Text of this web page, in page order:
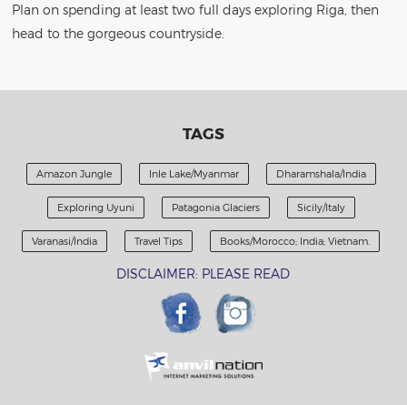
Plan on spending at least two full days exploring Riga, then
head to the gorgeous countryside.
TAGS
Amazon Jungle Inle Lake/Myanmar Dharamshala/India
Exploring Uyuni Patagonia Glaciers Sicily/Italy
Varanasi/India Travel Tips Books/Morocco; India; Vietnam.
DISCLAIMER: PLEASE READ